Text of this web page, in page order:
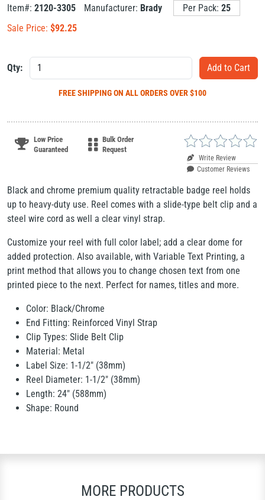
Item#: 2120-3305 Manufacturer: Brady Per Pack: 25
Sale Price: $92.25
Qty:
FREE SHIPPINGON ALL ORDERS OVER $100
Low Price
Guaranteed
Bulk Order
Request
Write Review
Customer Reviews
Black and chrome premium quality retractable badge reel holds
up to heavy-duty use. Reel comes with a slide-type belt clip and a
steel wire cord as well a clear vinyl strap.
Customize your reel with full color label; add a clear dome for
added protection. Also available, with Variable Text Printing, a
print method that allows you to change chosen text from one
printed piece to the next. Perfect for names, titles and more.
Color: Black/Chrome
End Fitting: Reinforced Vinyl Strap
Clip Types: Slide Belt Clip
Material: Metal
Label Size: 1-1/2" (38mm)
Reel Diameter: 1-1/2" (38mm)
Length: 24" (588mm)
Shape: Round
MORE PRODUCTS